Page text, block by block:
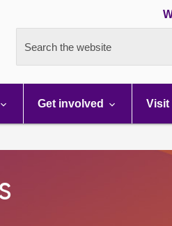
Search the website
Get involved Visit